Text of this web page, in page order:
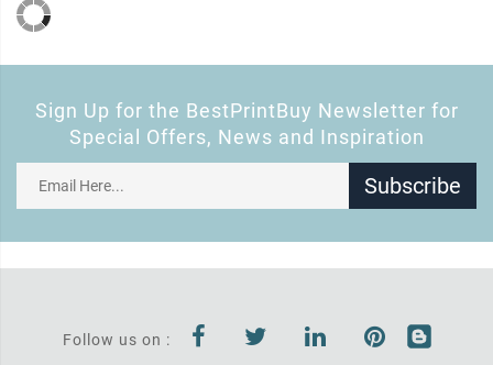
Sign Up for the BestPrintBuy Newsletter for
Special Offers, News and Inspiration
Subscribe
Follow us on :